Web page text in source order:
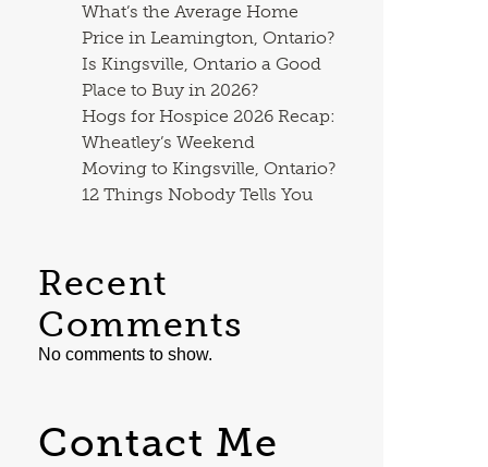
What’s the Average Home
Price in Leamington, Ontario?
Is Kingsville, Ontario a Good
Place to Buy in 2026?
Hogs for Hospice 2026 Recap:
Wheatley’s Weekend
Moving to Kingsville, Ontario?
12 Things Nobody Tells You
Recent
Comments
No comments to show.
Contact Me